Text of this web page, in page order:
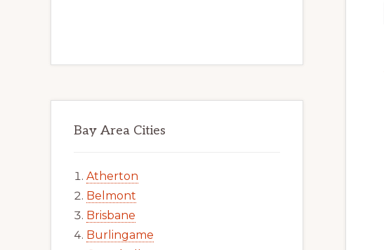
Bay Area Cities
Atherton
Belmont
Brisbane
Burlingame